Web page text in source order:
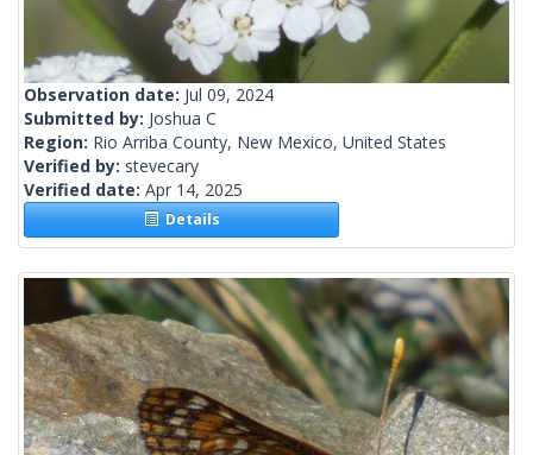
Observation date: Jul 09, 2024
Submitted by: Joshua C
Region: Rio Arriba County, New Mexico, United States
Verified by: stevecary
Verified date: Apr 14, 2025
Details